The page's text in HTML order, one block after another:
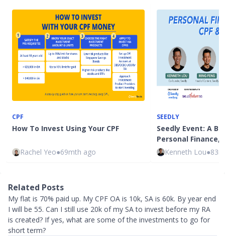
CPF
How To Invest Using Your CPF
Rachel Yeo●69mth ago
SEEDLY
Seedly Event: A
Personal Finance,
Kenneth Lou●
Related Posts
My flat is 70% paid up. My CPF OA is 10k, SA is 60k. By year end
I will be 55. Can I still use 20k of my SA to invest before my RA
is created? If yes, what are some of the investments to go for
short term?